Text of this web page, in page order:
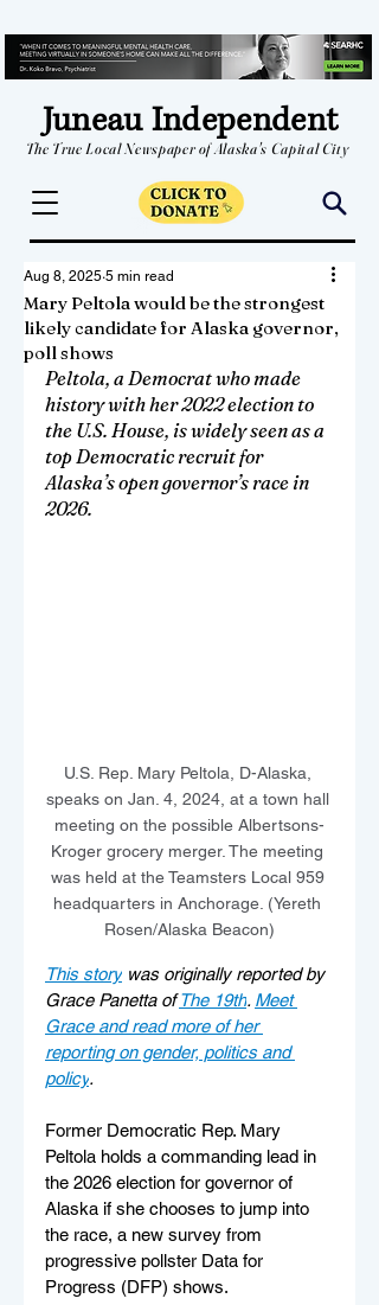
Juneau Independent
The True Local Newspaper of Alaska's Capital City
Mary Peltola would be the strongest
likely candidate for Alaska governor,
poll shows
Aug 8, 2025 5 min read
Peltola, a Democrat who made
history with her 2022 election to
the U.S. House, is widely seen as a
top Democratic recruit for
Alaska’s open governor’s race in
2026.
U.S. Rep. Mary Peltola, D-Alaska,
speaks on Jan. 4, 2024, at a town hall
meeting on the possible Albertsons-
Kroger grocery merger. The meeting
was held at the Teamsters Local 959
headquarters in Anchorage. (Yereth
Rosen/Alaska Beacon)
This story was originally reported by
Grace Panetta of The 19th. Meet
Grace and read more of her
reporting on gender, politics and
policy.
Former Democratic Rep. Mary
Peltola holds a commanding lead in
the 2026 election for governor of
Alaska if she chooses to jump into
the race, a new survey from
progressive pollster Data for
Progress (DFP) shows.